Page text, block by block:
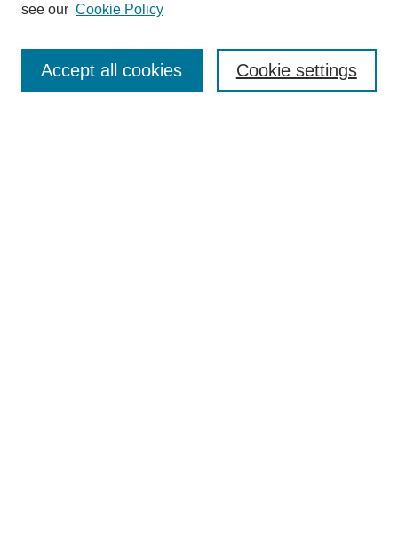
Enter search terms:
see our Cookie Policy
Cookie settings
Accept all cookies